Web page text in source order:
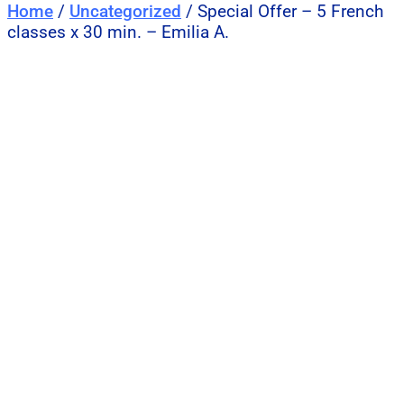
Home / Uncategorized / Special Offer – 5 French
classes x 30 min. – Emilia A.